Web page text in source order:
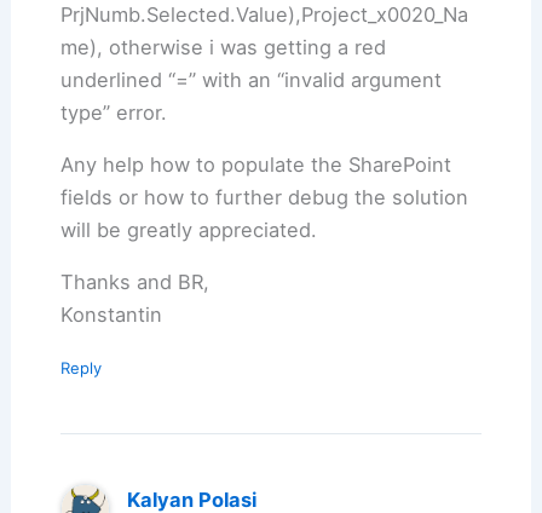
PrjNumb.Selected.Value),Project_x0020_Na
me), otherwise i was getting a red
underlined “=” with an “invalid argument
type” error.
Any help how to populate the SharePoint
fields or how to further debug the solution
will be greatly appreciated.
Thanks and BR,
Konstantin
Reply
Kalyan Polasi